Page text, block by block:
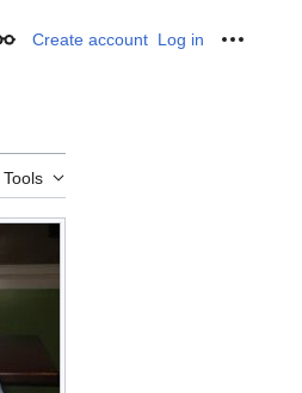
Appearance
Create account Log in
Tools